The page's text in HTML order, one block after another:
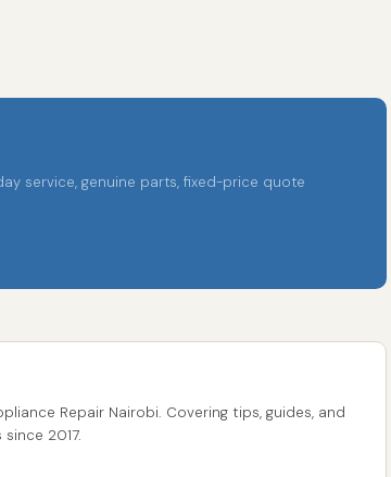
service, genuine parts, fixed-price quote
Repair Nairobi. Covering tips, guides, and
2017.